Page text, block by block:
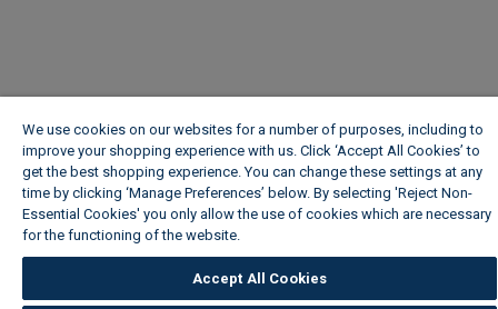
We use cookies on our websites for a number of purposes, including to
improve your shopping experience with us. Click ‘Accept All Cookies’ to
get the best shopping experience. You can change these settings at any
time by clicking ‘Manage Preferences’ below. By selecting 'Reject Non-
Essential Cookies' you only allow the use of cookies which are necessary
for the functioning of the website.
Accept All Cookies